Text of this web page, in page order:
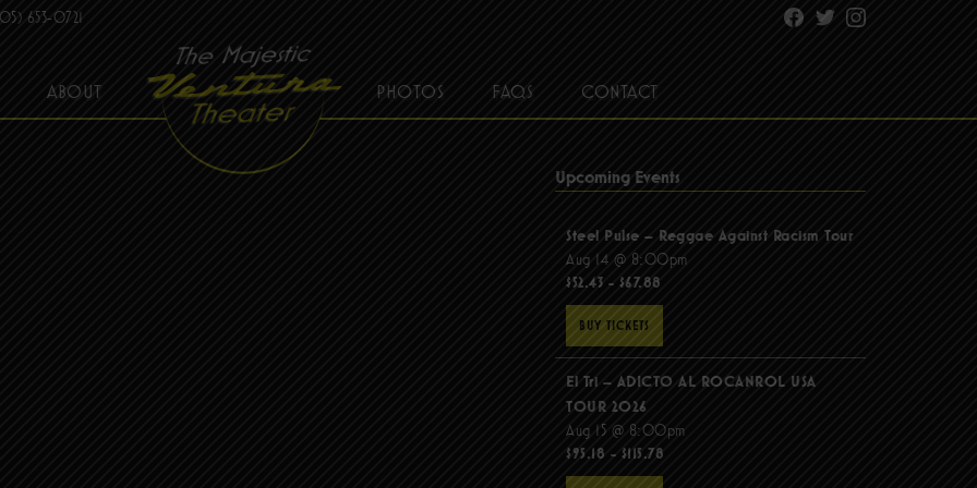
653-0721 Facebook
TwitterInstagram
ABOUT PHOTOS FAQS CONTACT
Upcoming Events
Steel Pulse – Reggae Against Racism Tour
Aug 14 @ 8:00pm
$52.43 - $67.88
BUY TICKETS
El Tri – ADICTO AL ROCANROL USA
TOUR 2026
Aug 15 @ 8:00pm
$95.18 - $115.78